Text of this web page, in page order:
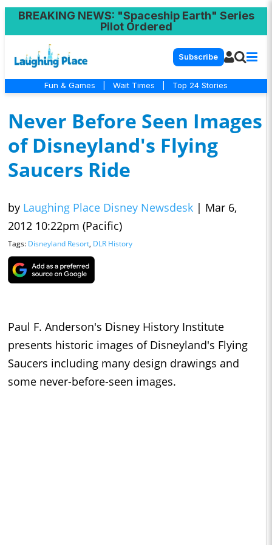
BREAKING NEWS: "Spaceship Earth" Series
Pilot Ordered
Subscribe
Fun & Games Wait Times Top 24 Stories
Never Before Seen Images
of Disneyland's Flying
Saucers Ride
by Laughing Place Disney Newsdesk | Mar 6,
2012 10:22pm (Pacific)
Tags: Disneyland Resort, DLR History
Paul F. Anderson's Disney History Institute
presents historic images of Disneyland's Flying
Saucers including many design drawings and
some never-before-seen images.